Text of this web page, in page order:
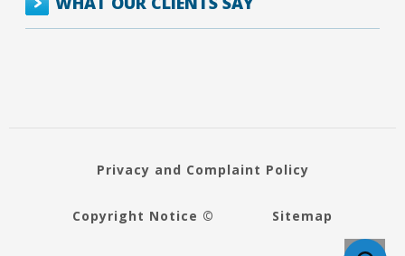
Privacy and Complaint Policy
Copyright Notice © Sitemap